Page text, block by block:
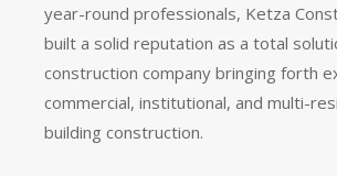
year-round professionals, Ketza
built a solid reputation as a total
construction company bringing forth
commercial, institutional, and multi-
building construction.